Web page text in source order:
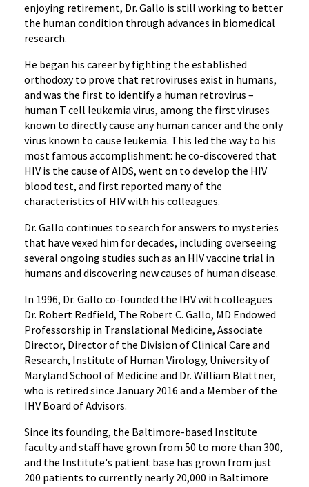
enjoying retirement, Dr. Gallo is still working to better
the human condition through advances in biomedical
research.
He began his career by fighting the established
orthodoxy to prove that retroviruses exist in humans,
and was the first to identify a human retrovirus –
human T cell leukemia virus, among the first viruses
known to directly cause any human cancer and the only
virus known to cause leukemia. This led the way to his
most famous accomplishment: he co-discovered that
HIV is the cause of AIDS, went on to develop the HIV
blood test, and first reported many of the
characteristics of HIV with his colleagues.
Dr. ‌‌Gallo continues to search for answers to mysteries
that have vexed him for decades, including overseeing
several ongoing studies such as an HIV vaccine trial in
humans and discovering new causes of human disease.
In 1996, Dr. Gallo co-founded the IHV with colleagues
Dr. Robert Redfield, The Robert C. Gallo, MD Endowed
Professorship in Translational Medicine, Associate
Director, Director of the Division of Clinical Care and
Research, Institute of Human Virology, University of
Maryland School of Medicine and Dr. William Blattner,
who is retired since January 2016 and a Member of the
IHV Board of Advisors.
Since its founding, the Baltimore-based Institute
faculty and staff have grown from 50 to more than 300,
and the Institute's patient base has grown from just
200 patients to currently nearly 20,000 in Baltimore